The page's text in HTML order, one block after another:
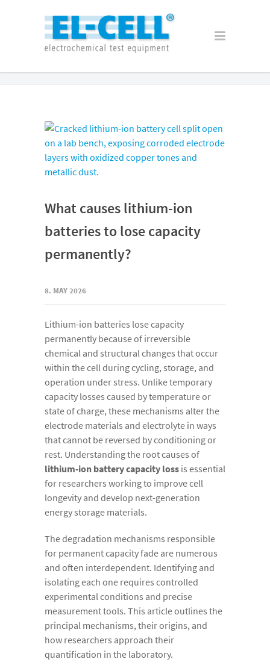
What causes lithium-ion
batteries to lose capacity
permanently?
8. MAY 2026
Lithium-ion batteries lose capacity
permanently because of irreversible
chemical and structural changes that occur
within the cell during cycling, storage, and
operation under stress. Unlike temporary
capacity losses caused by temperature or
state of charge, these mechanisms alter the
electrode materials and electrolyte in ways
that cannot be reversed by conditioning or
rest. Understanding the root causes of
lithium-ion battery capacity loss is essential
for researchers working to improve cell
longevity and develop next-generation
energy storage materials.
The degradation mechanisms responsible
for permanent capacity fade are numerous
and often interdependent. Identifying and
isolating each one requires controlled
experimental conditions and precise
measurement tools. This article outlines the
principal mechanisms, their origins, and
how researchers approach their
quantification in the laboratory.